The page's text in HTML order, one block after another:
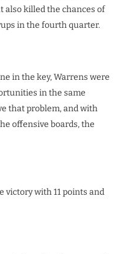
also killed the chances of
in the fourth quarter.
in the key, Warrens were
in the same
that problem, and with
offensive boards, the
victory with 11 points and